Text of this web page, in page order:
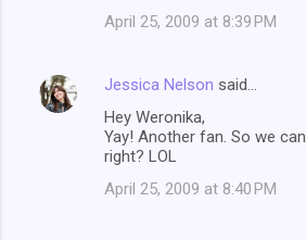
April 25, 2009 at 8:39 PM
Jessica Nelson said…
Hey Weronika,
Yay! Another fan. So we
right? LOL
April 25, 2009 at 8:40 PM